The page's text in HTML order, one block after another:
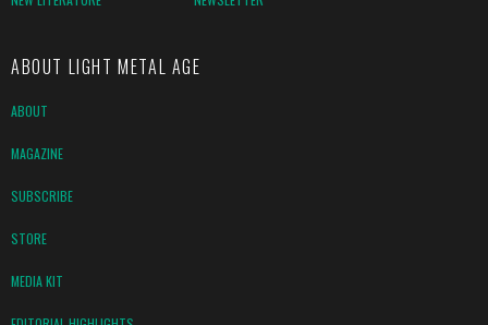
ABOUT LIGHT METAL AGE
ABOUT
MAGAZINE
SUBSCRIBE
STORE
MEDIA KIT